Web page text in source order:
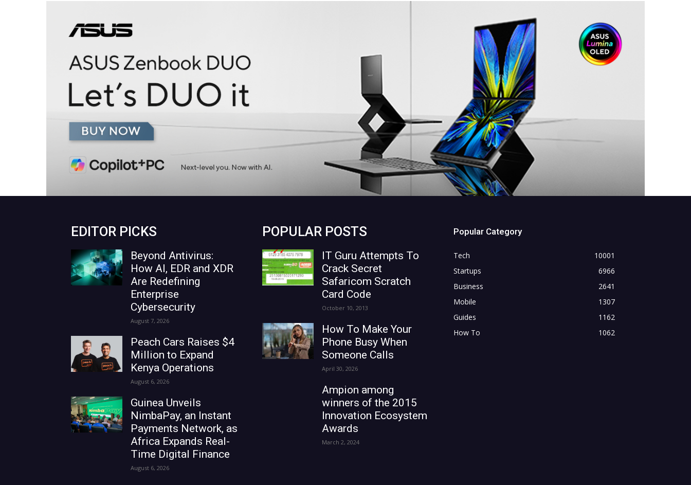
EDITOR PICKS
Beyond Antivirus:
How AI, EDR and XDR
Are Redefining
Enterprise
Cybersecurity
August 7, 2026
Peach Cars Raises $4
Million to Expand
Kenya Operations
August 6, 2026
Guinea Unveils
NimbaPay, an Instant
Payments Network, as
Africa Expands Real-
Time Digital Finance
August 6, 2026
POPULAR POSTS
IT Guru Attempts To
Crack Secret
Safaricom Scratch
Card Code
October 10, 2013
How To Make Your
Phone Busy When
Someone Calls
April 30, 2026
Ampion among
winners of the 2015
Innovation Ecosystem
Awards
March 2, 2024
Popular Category
Tech
10001
Startups
6966
Business
2641
Mobile
1307
Guides
1162
How To
1062